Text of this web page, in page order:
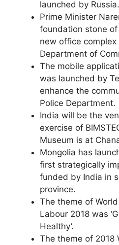
launched by Russia.
Prime Minister
foundation stone
new office
Department of
The mobile
was launched by
enhance the
Police Department.
India will be the
exercise of
Museum is at
Mongolia has
first strategically
funded by India in
province.
The theme of
Labour 2018 was
Healthy’.
The theme of 2018